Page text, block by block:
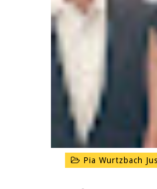
Pia Wurtzbach